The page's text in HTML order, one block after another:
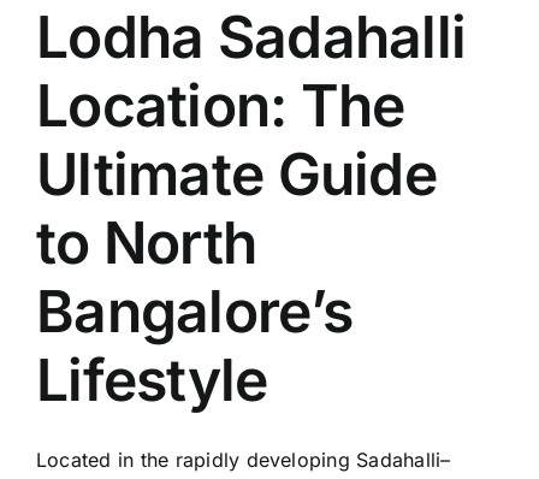
Lodha Sadahalli
Location: The
Ultimate Guide
to North
Bangalore’s
Lifestyle
Located in the rapidly developing Sadahalli–